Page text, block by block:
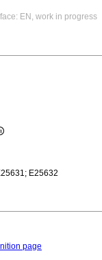
EN, work in progress
E25632
page